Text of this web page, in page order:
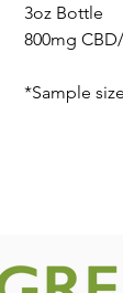
3oz Bottle
800mg
*Sample